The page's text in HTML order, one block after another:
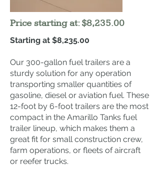
Price starting at: $8,235.00
Starting at $8,235.00
Our 300-gallon fuel trailers are a
sturdy solution for any operation
transporting smaller quantities of
gasoline, diesel or aviation fuel. These
12-foot by 6-foot trailers are the most
compact in the Amarillo Tanks fuel
trailer lineup, which makes them a
great fit for small construction crew,
farm operations, or fleets of aircraft
or reefer trucks.